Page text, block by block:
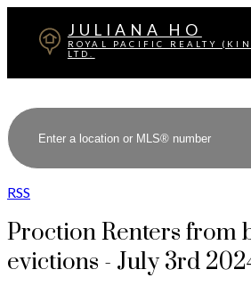
JULIANA HO
ROYAL PACIFIC REALTY
LTD.
RSS
Proction Renters from
evictions - July 3rd